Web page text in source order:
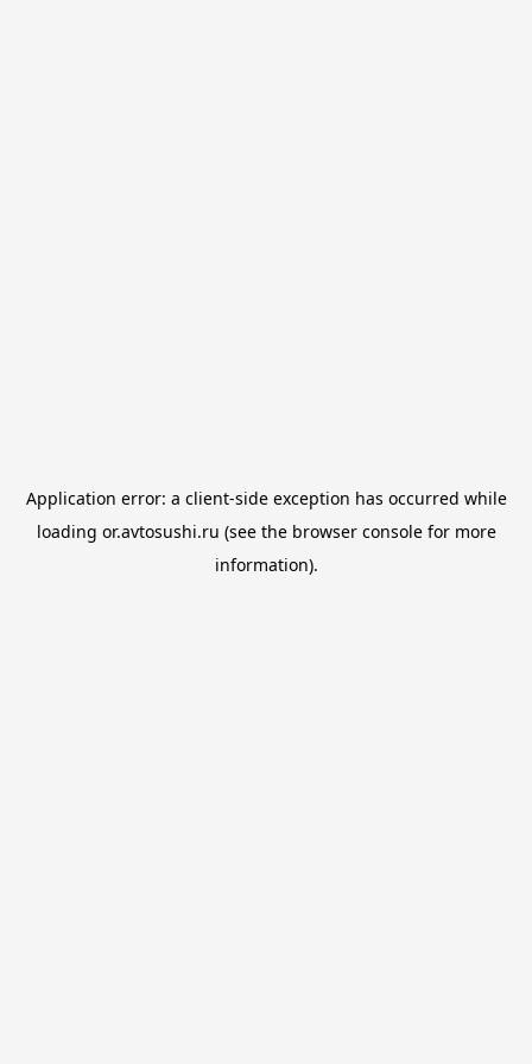
Application error: a client-side exception has occurred while
loading or.avtosushi.ru (see the browser consolefor more
information).